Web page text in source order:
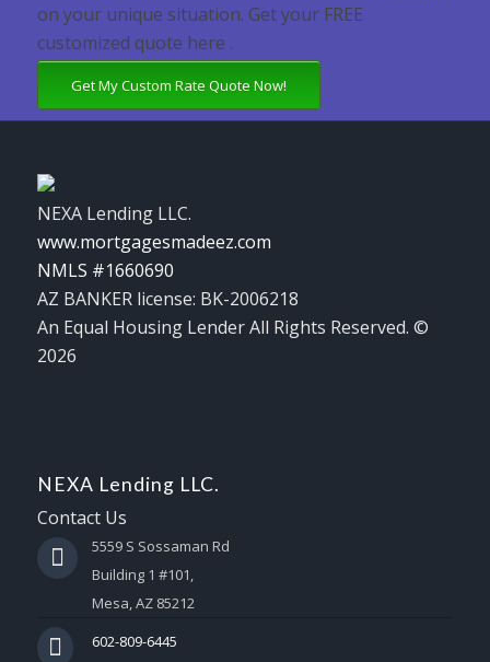
on your unique situation. Get your FREE
customized quote here .
Get My Custom Rate Quote Now!
NEXA Lending LLC.
www.mortgagesmadeez.com
NMLS #1660690
AZ BANKER license: BK-2006218
An Equal Housing Lender All Rights Reserved. ©
2026
NEXA Lending LLC.
Contact Us
5559 S Sossaman Rd
Building 1 #101,
Mesa, AZ 85212
602-809-6445